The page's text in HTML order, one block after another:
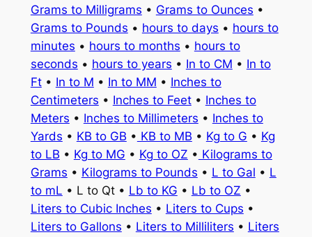
Grams to Milligrams • Grams to Ounces •
Grams to Pounds • hours to days • hours to
minutes • hours to months • hours to
seconds • hours to years • In to CM • In to
Ft• In to M • In to MM • Inches to
Centimeters • Inches to Feet• Inches to
Meters • Inches to Millimeters • Inches to
Yards • KB to GB • KB to MB • Kg to G • Kg
to LB • Kg to MG • Kg to OZ • Kilograms to
Grams • Kilograms to Pounds • L to Gal • L
to mL • L to Qt • Lb to KG • Lb to OZ •
Liters to Cubic Inches • Liters to Cups •
Liters to Gallons • Liters to Milliliters • Liters